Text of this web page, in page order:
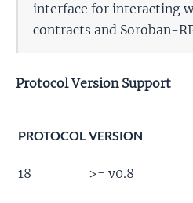
interface for interacting
contracts and Soroban-
Protocol Version Support
PROTOCOL VERSION
18 >= v0.8